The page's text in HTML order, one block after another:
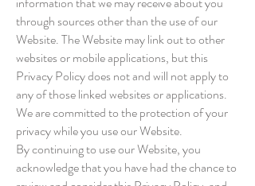
through sources other than the use of our
Website. The Website may link out to other
websites or mobile applications, but this
Privacy Policy does not and will not apply to
any of those linked websites or applications.
We are committed to the protection of your
privacy while you use our Website.
By continuing to use our Website, you
acknowledge that you have had the chance to